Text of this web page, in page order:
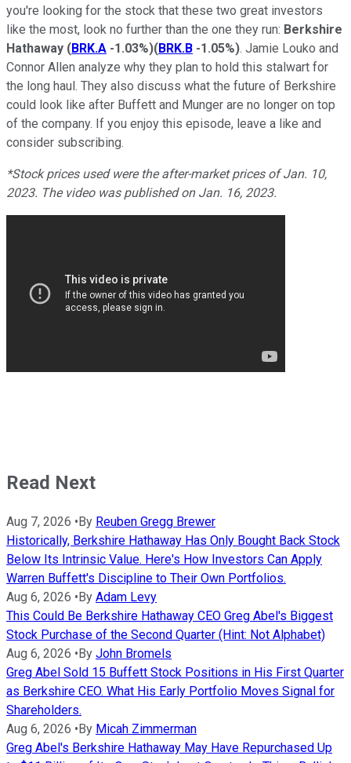
you're looking for the stock that these two great investors
like the most, look no further than the one they run: Berkshire
Hathaway (BRK.A -1.03%)(BRK.B -1.05%). Jamie Louko and
Connor Allen analyze why they plan to hold this stalwart for
the long haul. They also discuss what the future of Berkshire
could look like after Buffett and Munger are no longer on top
of the company. If you enjoy this episode, leave a like and
consider subscribing.
*Stock prices used were the after-market prices of Jan. 10,
2023. The video was published on Jan. 16, 2023.
Read Next
Aug 7, 2026 •By Reuben Gregg Brewer
Historically, Berkshire Hathaway Has Only Bought Back Stock
Below Its Intrinsic Value. Here's How Investors Can Apply
Warren Buffett's Discipline to Their Own Portfolios.
Aug 6, 2026 •By Adam Levy
This Could Be Berkshire Hathaway CEO Greg Abel's Biggest
Stock Purchase of the Second Quarter (Hint: Not Alphabet)
Aug 6, 2026 •By John Bromels
Greg Abel Sold 15 Buffett Stock Positions in His First Quarter
as Berkshire CEO. What His Early Portfolio Moves Signal for
Shareholders.
Aug 6, 2026 •By Micah Zimmerman
Greg Abel's Berkshire Hathaway May Have Repurchased Up